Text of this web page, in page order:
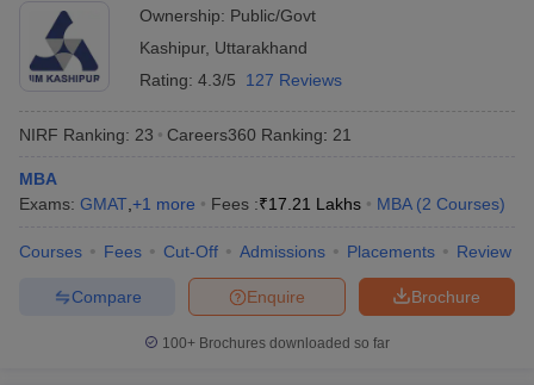
Result SNAP Cutoff
Result
CMAT Cutoff
MAH MBA CET Admit Card
IPMAT ResultIPMAT Cutoff
All
in Mumbai
in Mumbai BBA Colleges in ChennaiBBA Colleges in Kolkata
Ownership: Public/Govt
Kashipur, Uttarakhand
Rating: 4.3/5 127 Reviews
NIRF Ranking: 23 Careers360 Ranking: 21
MBA
Exams: GMAT +1 more Fees :₹17.21 Lakhs MBA (2 Courses)
Courses Fees Cut-Off Admissions Placements Review
Brochure
Enquire
Compare
100+ Brochures downloaded so far